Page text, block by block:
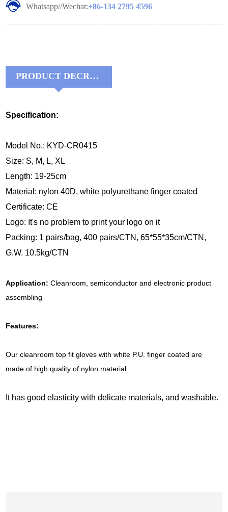
Whatsapp//Wechat:+86-134 2795 4596
PRODUCT DECRIPTIONS:
Specification:
Model No.: KYD-CR0415
Size: S, M, L, XL
Length: 19-25cm
Material: nylon 40D, white polyurethane finger coated
Certificate: CE
Logo: It's no problem to print your logo on it
Packing: 1 pairs/bag, 400 pairs/CTN, 65*55*35cm/CTN,
G.W. 10.5kg/CTN
Application:Cleanroom, semiconductor and electronic product
assembling
Features:
Our cleanroom top fit gloves with white P.U. finger coated are
made of high quality of nylon material.
It has good elasticity with delicate materials, and washable.